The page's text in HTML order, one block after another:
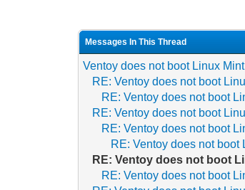
Messages In This Thread
Ventoy does not boot Linux
RE: Ventoy does not boot
RE: Ventoy does not boot
RE: Ventoy does not boot
RE: Ventoy does not boot
RE: Ventoy does not
RE: Ventoy does not boot
RE: Ventoy does not boot